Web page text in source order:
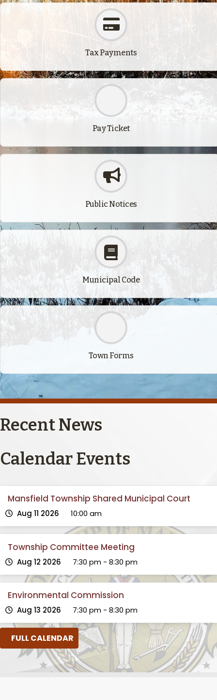
Tax Payments
Pay Ticket
Public Notices
Municipal Code
Town Forms
Recent News
Calendar Events
Mansfield Township Shared Municipal Court
Aug 11 2026 10:00 am
Township Committee Meeting
Aug 12 2026 7:30 pm - 8:30 pm
Environmental Commission
Aug 13 2026 7:30 pm - 8:30 pm
FULL CALENDAR